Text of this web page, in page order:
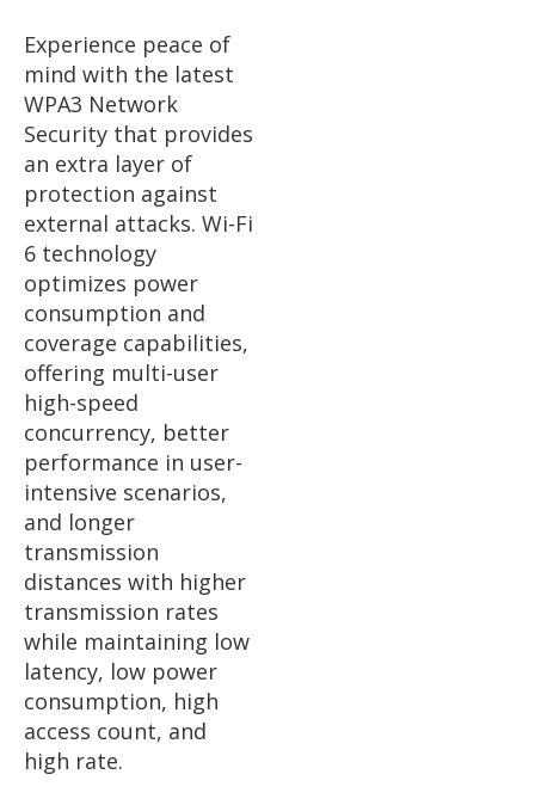
Experience peace of
mind with the latest
WPA3 Network
Security that provides
an extra layer of
protection against
external attacks. Wi-Fi
6 technology
optimizes power
consumption and
coverage capabilities,
offering multi-user
high-speed
concurrency, better
performance in user-
intensive scenarios,
and longer
transmission
distances with higher
transmission rates
while maintaining low
latency, low power
consumption, high
access count, and
high rate.